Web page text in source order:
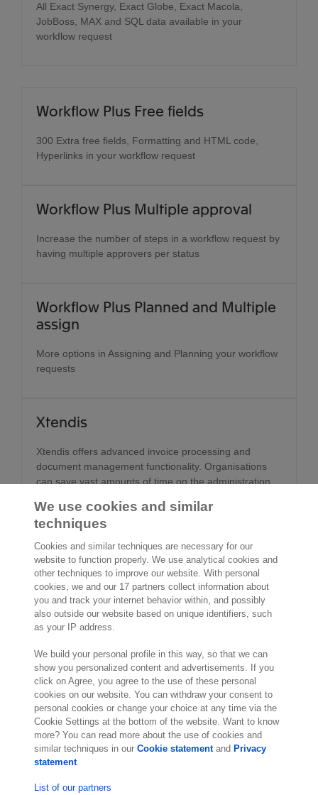
All Exact Synergy, Exact Globe, Exact Macola,
JobBoss, MAX and SQL data available in your
workflow request
Workflow Plus Free fields
300 Extra free fields, Formatting and HTML code,
Hyperlinks in your workflow request
Workflow Plus Multiple approval
Increase the number of steps in a workflow request by
having multiple approvers per status
Workflow Plus Planned and Multiple
assign
More options in Assigning and Planning your workflow
requests
Xtendis
Xtendis offers advanced invoice processing and
document management functionality. Organisations
can save vast amounts of time on the administration,
documents.
2,000 specialistsare ready to help you
10th Floor 5 Churchill Place
London E14 5HU
England
Location
We use cookies and similar
techniques
Cookies and similar techniques are necessary for our
website to function properly. We use analytical cookies and
other techniques to improve our website. With personal
cookies, we and our 17 partners collect information about
you and track your internet behavior within, and possibly
also outside our website based on unique identifiers, such
as your IP address.
We build your personal profile in this way, so that we can
show you personalized content and advertisements. If you
click on Agree, you agree to the use of these personal
cookies on our website. You can withdraw your consent to
personal cookies or change your choice at any time via the
Cookie Settings at the bottom of the website. Want to know
more? You can read more about the use of cookies and
similar techniques in ourCookie statementand Privacy
statement
List of our partners